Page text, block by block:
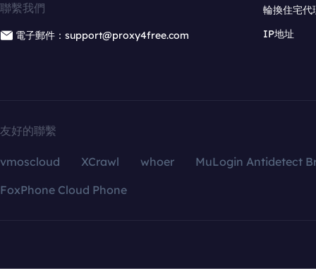
聯繫我們
電子郵件：support@proxy4free.com
輪換住宅代
IP地址
友好的聯繫
vmoscloud XCrawl whoer
MuLogin Antidetect
FoxPhone Cloud Phone